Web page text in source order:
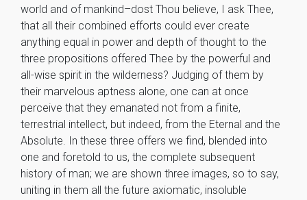
world and of mankind–dost Thou believe, I ask Thee,
that all their combined efforts could ever create
anything equal in power and depth of thought to the
three propositions offered Thee by the powerful and
all-wise spirit in the wilderness? Judging of them by
their marvelous aptness alone, one can at once
perceive that they emanated not from a finite,
terrestrial intellect, but indeed, from the Eternal and the
Absolute. In these three offers we find, blended into
one and foretold to us, the complete subsequent
history of man; we are shown three images, so to say,
uniting in them all the future axiomatic, insoluble